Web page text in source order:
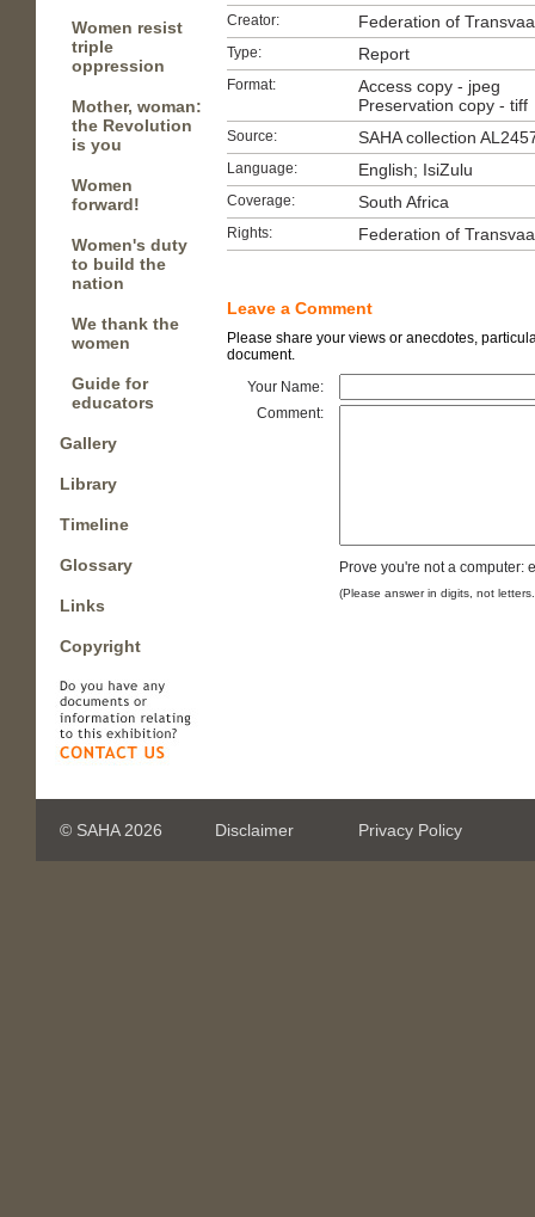
Women resist
triple
oppression
Mother, woman:
the Revolution
is you
Women
forward!
Women's duty
to build the
nation
We thank the
women
Guide for
educators
Gallery
Library
Timeline
Glossary
Links
Copyright
Creator: Federation of
Type: Report
Format:
Access copy - jpeg
Preservation copy - tiff
Source: SAHA collection
Language: English; IsiZulu
Coverage: South Africa
Rights: Federation of
Leave a Comment
Please share your views or anecdotes,
document.
Your Name:
Comment:
Prove you're not a computer:
(Please answer in digits, not
© SAHA 2026 Disclaimer Privacy Policy